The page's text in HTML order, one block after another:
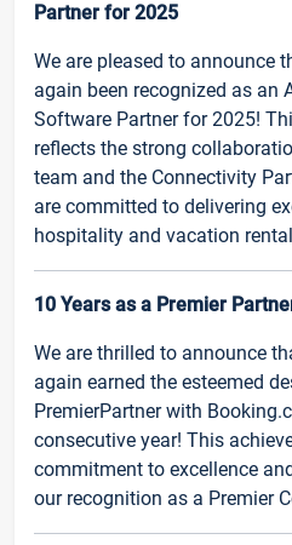
Partner for 2025
We are pleased to announce
again been recognized as an
Software Partner for 2025!
reflects the strong
team and the Connectivity
are committed to delivering
hospitality and vacation
10 Years as a Premier
We are thrilled to announce
again earned the esteemed
PremierPartner with
consecutive year! This
commitment to excellence
our recognition as a Premier